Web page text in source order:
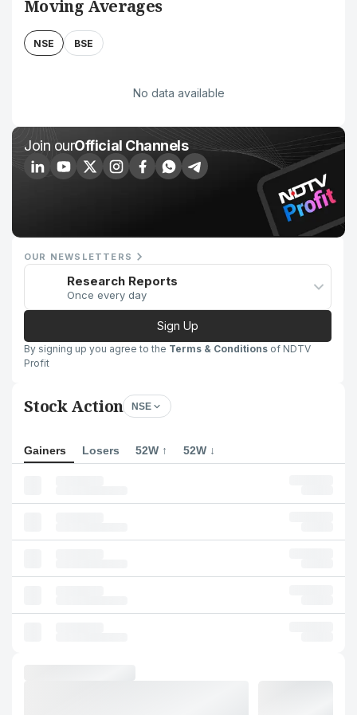
Moving Averages
NSE BSE
No data available
Join ourOfficial Channels
OUR NEWSLETTERS
Research Reports
Once every day
Sign Up
By signing up you agree to the Terms & Conditions of NDTV
Profit
Stock Action NSE
Gainers Losers 52W ↑ 52W ↓